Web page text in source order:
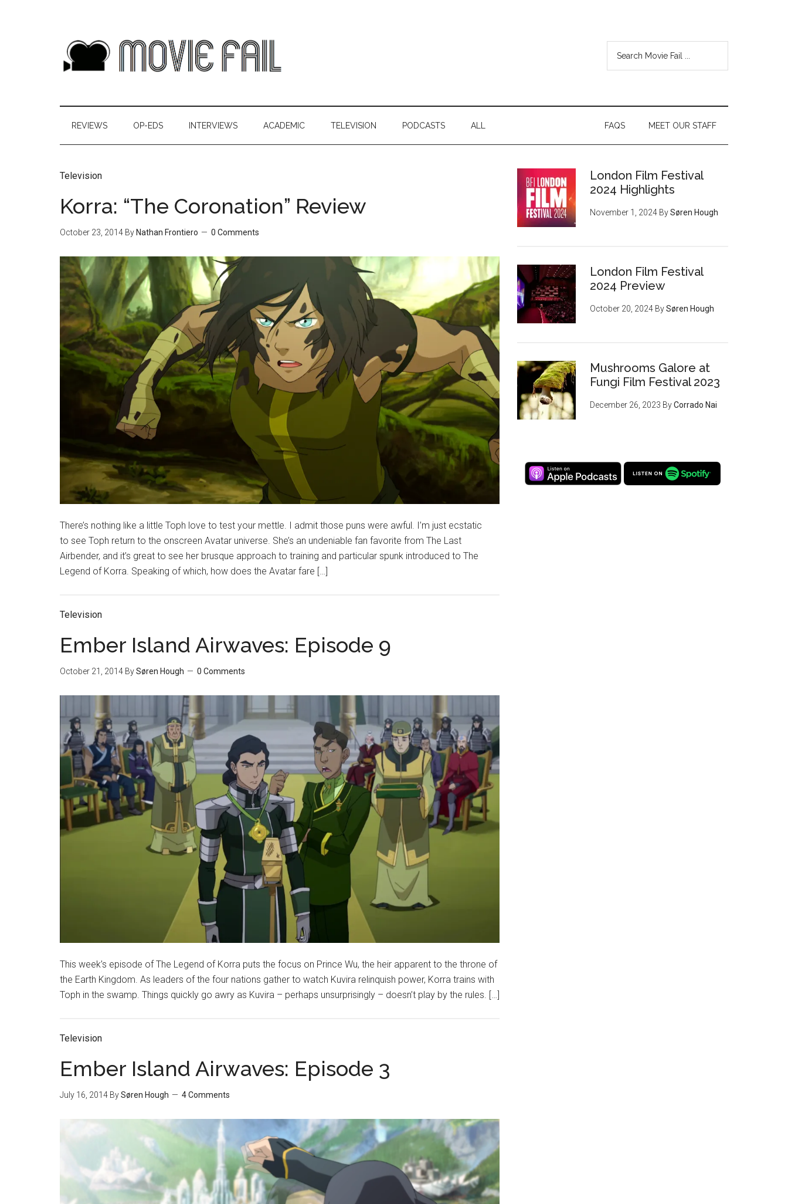
REVIEWS OP-EDS INTERVIEWS ACADEMIC TELEVISION PODCASTS ALL MEET OUR STAFF
FAQS
Television
Korra: “The Coronation” Review
October 23, 2014 By Nathan Frontiero 0 Comments
There’s nothing like a little Toph love to test your mettle. I admit those puns were awful. I’m just ecstatic
to see Toph return to the onscreen Avatar universe. She’s an undeniable fan favorite from The Last
Airbender, and it’s great to see her brusque approach to training and particular spunk introduced to The
Legend of Korra. Speaking of which, how does the Avatar fare […]
Television
Ember Island Airwaves: Episode 9
October 21, 2014 BySøren Hough 0 Comments
This week’s episode of The Legend of Korra puts the focus on Prince Wu, the heir apparent to the throne of
the Earth Kingdom. As leaders of the four nations gather to watch Kuvira relinquish power, Korra trains with
Toph in the swamp. Things quickly go awry as Kuvira – perhaps unsurprisingly – doesn’t play by the rules. […]
Television
Ember Island Airwaves: Episode 3
July 16, 2014 BySøren Hough 4 Comments
London Film Festival
2024 Highlights
November 1, 2024 BySøren Hough
London Film Festival
2024 Preview
October 20, 2024 BySøren Hough
Mushrooms Galore at
Fungi Film Festival 2023
December 26, 2023 ByCorrado Nai